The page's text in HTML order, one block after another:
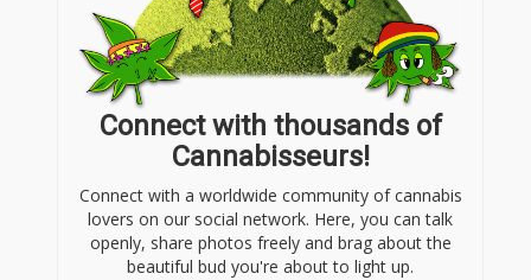
Connect with thousands of
Cannabisseurs!
Connect with a worldwide community of cannabis
lovers on our social network. Here, you can talk
openly, share photos freely and brag about the
beautiful bud you're about to light up.